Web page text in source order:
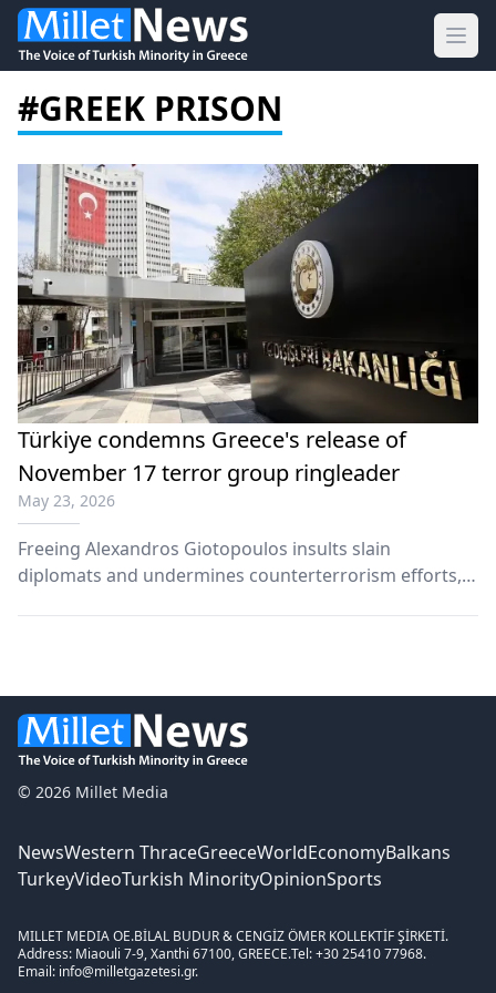
#GREEK PRISON
Türkiye condemns Greece's release of
November 17 terror group ringleader
May 23, 2026
Freeing Alexandros Giotopoulos insults slain
diplomats and undermines counterterrorism efforts,
© 2026 Millet Media
NewsWestern ThraceGreeceWorldEconomyBalkans
TurkeyVideoTurkish MinorityOpinionSports
MILLET MEDIA OE.BİLAL BUDUR & CENGİZ ÖMER KOLLEKTİF ŞİRKETİ.
Address: Miaouli 7-9, Xanthi 67100, GREECE.Tel: +30 25410 77968.
Email: info@milletgazetesi.gr.